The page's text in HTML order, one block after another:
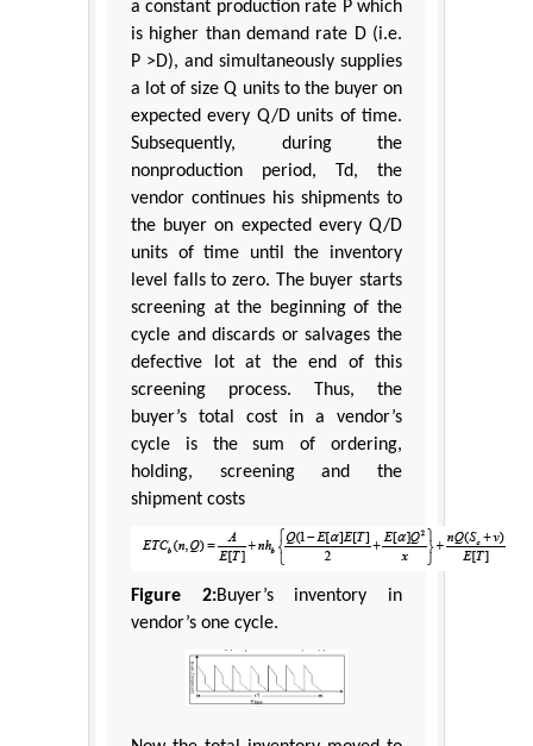
a constant production rate P which
is higher than demand rate D (i.e.
P >D), and simultaneously supplies
a lot of size Q units to the buyer on
expected every Q/D units of time.
Subsequently, during the
nonproduction period, Td, the
vendor continues his shipments to
the buyer on expected every Q/D
units of time until the inventory
level falls to zero. The buyer starts
screening at the beginning of the
cycle and discards or salvages the
defective lot at the end of this
screening process. Thus, the
buyer’s total cost in a vendor’s
cycle is the sum of ordering,
holding, screening and the
shipment costs
Figure 2:Buyer’s inventory in
vendor’s one cycle.